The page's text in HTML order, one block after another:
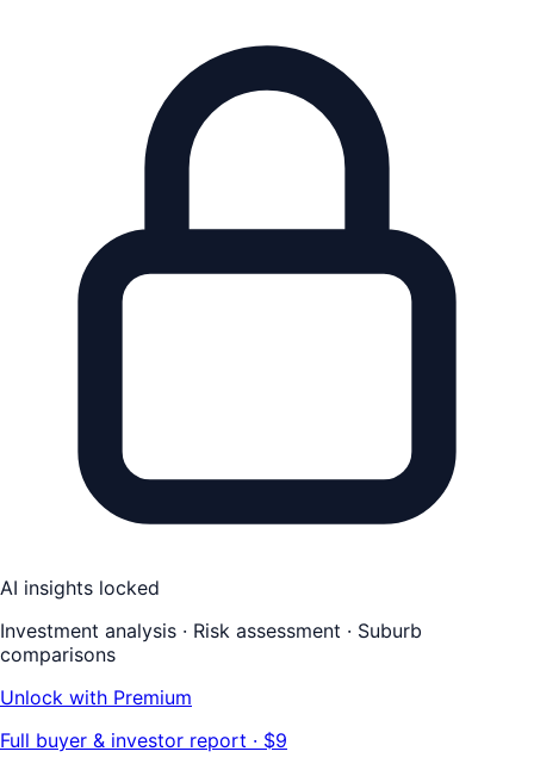
AI insights locked
Investment analysis · Risk assessment · Suburb
comparisons
Unlock with Premium
Full buyer & investor report · $9